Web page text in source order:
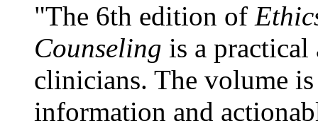
"The 6th edition of
Counseling is a practical
clinicians. The volume
information and